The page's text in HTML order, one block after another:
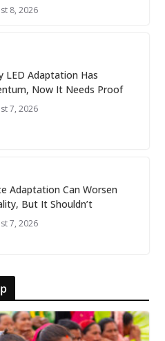
8, 2026
LED Adaptation Has
Now It Needs Proof
7, 2026
Adaptation Can Worsen
But It Shouldn’t
7, 2026